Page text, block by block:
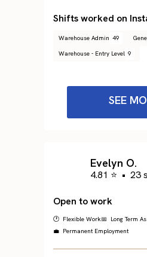
Shifts worked on
Warehouse Admin 49
Warehouse - Entry Level 9
SEE
Evelyn O.
4.81 ⭐ • 23
Open to work
🕐 Flexible Work📅 Long Term
💼 Permanent Employment